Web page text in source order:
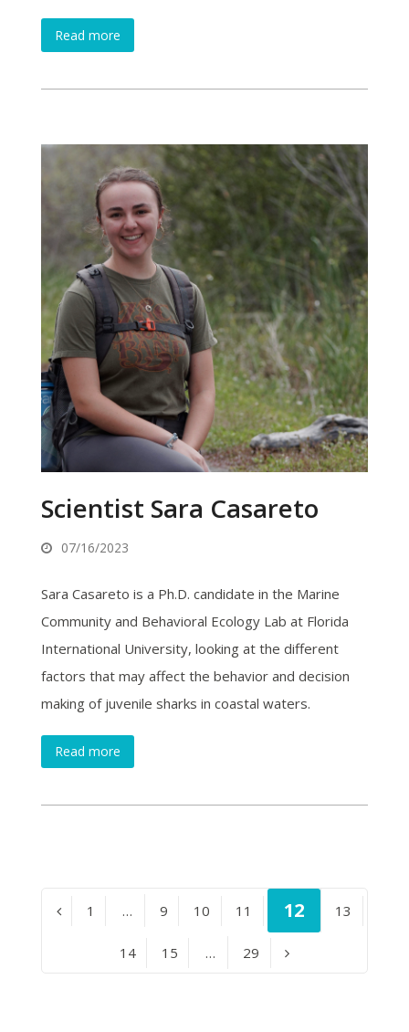
Read more
Scientist Sara Casareto
07/16/2023
Sara Casareto is a Ph.D. candidate in the Marine
Community and Behavioral Ecology Lab at Florida
International University, looking at the different
factors that may affect the behavior and decision
making of juvenile sharks in coastal waters.
Read more
Previous
Page
1 … Page
9 Page
10 Page
11 Page
12 Page
13
Page
14 Page
15 … Page
29